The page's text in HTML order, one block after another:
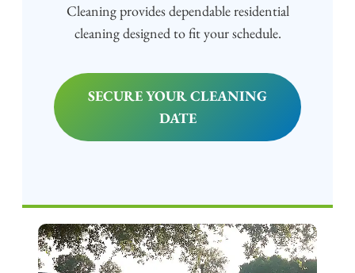
Cleaning provides dependable residential
cleaning designed to fit your schedule.
SECURE YOUR CLEANING
DATE